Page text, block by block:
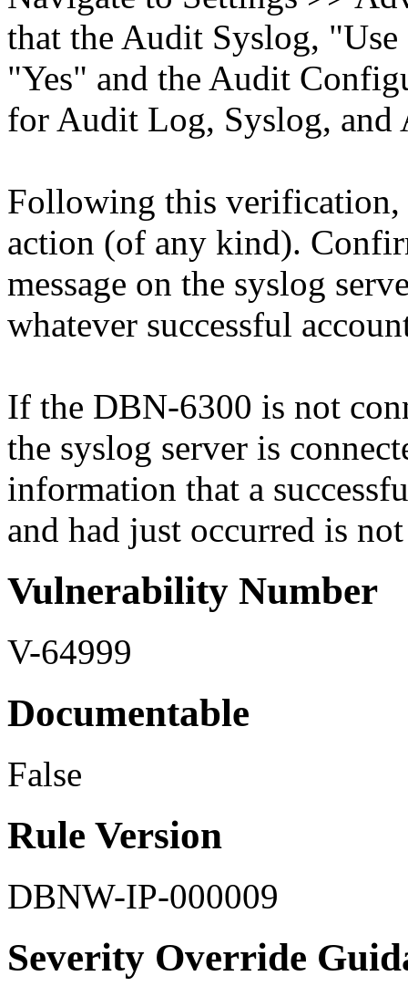
that the Audit Syslog,
"Yes" and the Audit
for Audit Log, Syslog, and
Following this verification,
action (of any kind).
message on the syslog
whatever successful
If the DBN-6300 is not
the syslog server is
information that a
and had just occurred is
Vulnerability Number
V-64999
Documentable
False
Rule Version
DBNW-IP-000009
Severity Override